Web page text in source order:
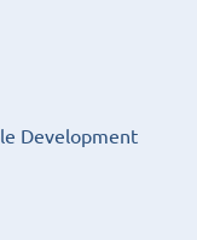
Development